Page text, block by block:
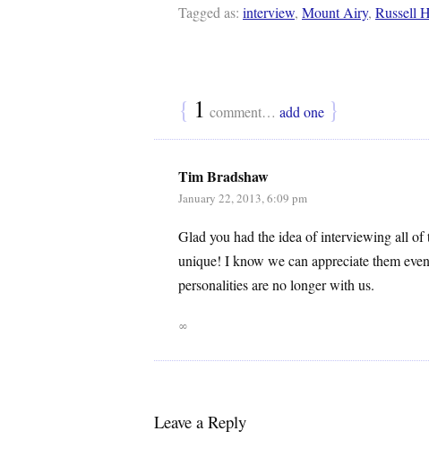
Tagged as: interview, Mount Airy, Russell
{ 1 comment… add one }
Tim Bradshaw
January 22, 2013, 6:09 pm
Glad you had the idea of interviewing all
unique! I know we can appreciate them
personalities are no longer with us.
∞
Leave a Reply